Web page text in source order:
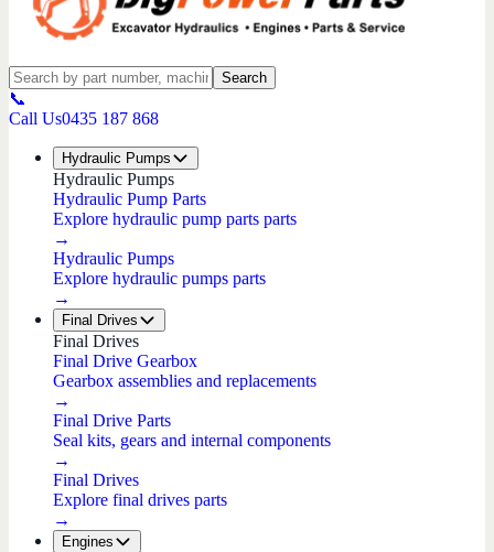
Search
📞
Call Us0435 187 868
Hydraulic Pumps
Hydraulic Pumps
Hydraulic Pump Parts
Explore hydraulic pump parts parts
→
Hydraulic Pumps
Explore hydraulic pumps parts
→
Final Drives
Final Drives
Final Drive Gearbox
Gearbox assemblies and replacements
→
Final Drive Parts
Seal kits, gears and internal components
→
Final Drives
Explore final drives parts
→
Engines